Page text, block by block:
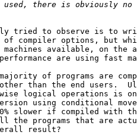
tried to observe is to
of compiler options, but
machines available, on the
are using fast
majority of programs are
than the end users.
logical operations is
using conditional
slower if compiled with
the programs that are
result?